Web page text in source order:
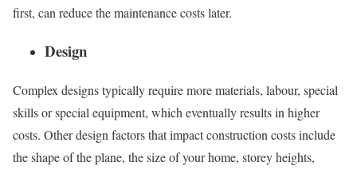
first, can reduce the maintenance costs later.
Design
Complex designs typically require more materials, labour, special
skills or special equipment, which eventually results in higher
costs. Other design factors that impact construction costs include
the shape of the plane, the size of your home, storey heights,